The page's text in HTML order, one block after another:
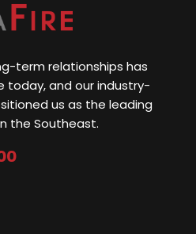
term relationships has
today, and our industry-
us as the leading
the Southeast.